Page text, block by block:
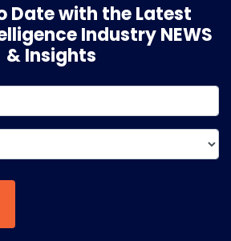
Date with the Latest
Industry NEWS
& Insights